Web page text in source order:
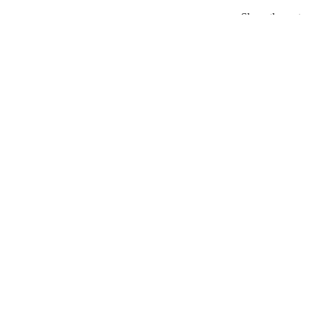
PUBLICATION
Show the rest